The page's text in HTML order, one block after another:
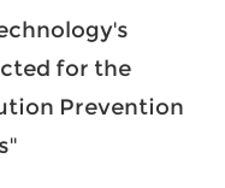
for the
Prevention